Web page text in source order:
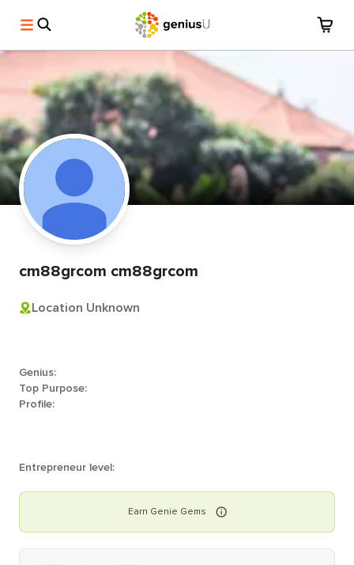
cm88grcom cm88grcom
Location Unknown
Genius:
Top Purpose:
Profile:
Entrepreneur level:
Earn Genie Gems